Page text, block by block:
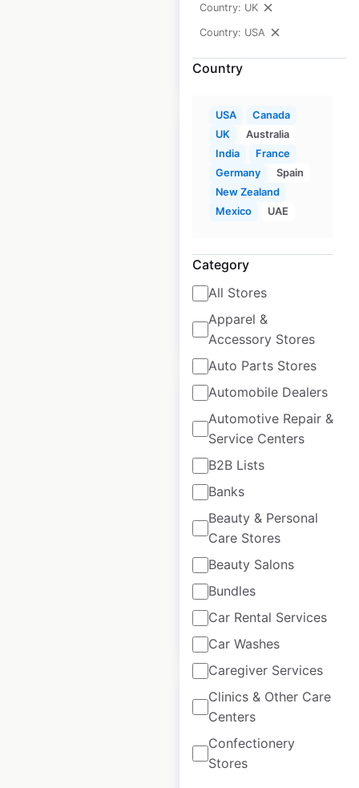
Country: UK
Country: USA
Country
USA
Canada
UK
Australia
India
France
Germany
Spain
New Zealand
Mexico
UAE
Category
All Stores
Apparel &
Accessory Stores
Auto Parts Stores
Automobile Dealers
Automotive Repair &
Service Centers
B2B Lists
Banks
Beauty & Personal
Care Stores
Beauty Salons
Bundles
Car Rental Services
Car Washes
Caregiver Services
Clinics & Other Care
Centers
Confectionery
Stores
available from:
$60
Academy Sports +
Outdoors store
USA| Locations: 299
$60 Add to cart
AlphaGraphics
locations in the USA
USA Locations: 244 |
Updated: July 3, 2026
Historical data
available from:
November
2020
$60
Amegy Bank of Texas